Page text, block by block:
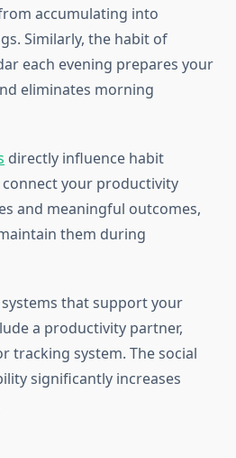
accumulating into
Similarly, the habit of
each evening prepares your
eliminates morning
directly influence habit
your productivity
and meaningful outcomes,
them during
that support your
a productivity partner,
tracking system. The social
significantly increases